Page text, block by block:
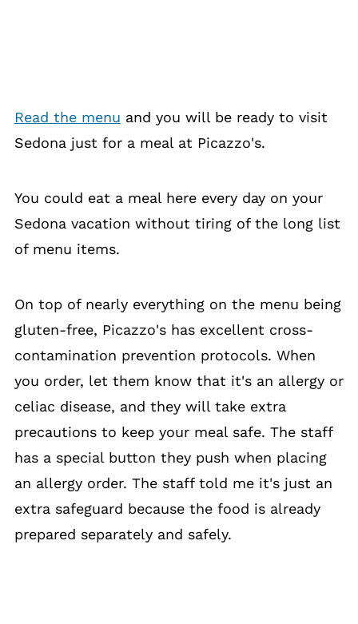
Read the menu and you will be ready to visit
Sedona just for a meal at Picazzo's.
You could eat a meal here every day on your
Sedona vacation without tiring of the long list
of menu items.
On top of nearly everything on the menu being
gluten-free, Picazzo's has excellent cross-
contamination prevention protocols. When
you order, let them know that it's an allergy or
celiac disease, and they will take extra
precautions to keep your meal safe. The staff
has a special button they push when placing
an allergy order. The staff told me it's just an
extra safeguard because the food is already
prepared separately and safely.